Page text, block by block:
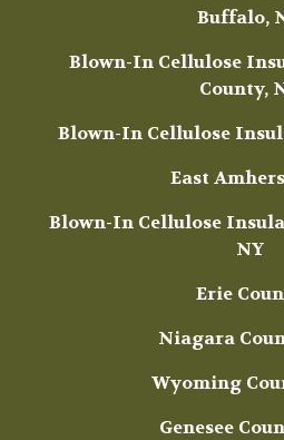
Buffalo,
Blown-In Cellulose
County,
Blown-In Cellulose
East
Blown-In Cellulose
NY
Erie
Niagara
Wyoming
Genesee